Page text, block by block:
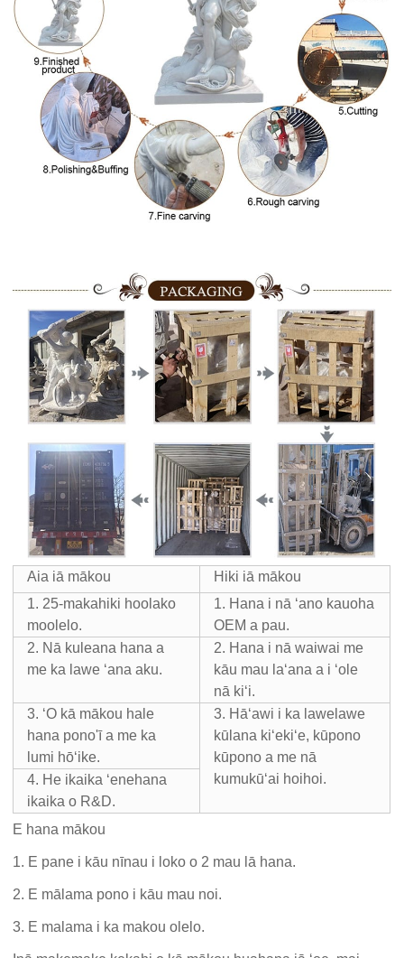
Aia iā mākou
Hiki iā mākou
1. 25-makahiki hoolako
moolelo.
1. Hana i nā ʻano kauoha
OEM a pau.
2. Nā kuleana hana a
me ka lawe ʻana aku.
2. Hana i nā waiwai me
kāu mau laʻana a i ʻole
nā ​​kiʻi.
3. ʻO kā mākou hale
hana pono'ī a me ka
lumi hōʻike.
3. Hāʻawi i ka lawelawe
kūlana kiʻekiʻe, kūpono
kūpono a me nā
kumukūʻai hoihoi.
4. He ikaika ʻenehana
ikaika o R&D.
E hana mākou
1. E pane i kāu nīnau i loko o 2 mau lā hana.
2. E mālama pono i kāu mau noi.
3. E malama i ka makou olelo.